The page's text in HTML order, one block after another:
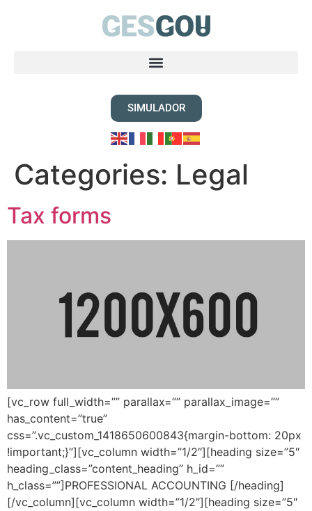
SIMULADOR
Categories: Legal
Tax forms
[vc_row full_width=”” parallax=”” parallax_image=””
has_content=”true”
css=”.vc_custom_1418650600843{margin-bottom: 20px
!important;}”][vc_column width=”1/2″][heading size=”5″
heading_class=”content_heading” h_id=””
h_class=””]PROFESSIONAL ACCOUNTING [/heading]
[/vc_column][vc_column width=”1/2″][heading size=”5″